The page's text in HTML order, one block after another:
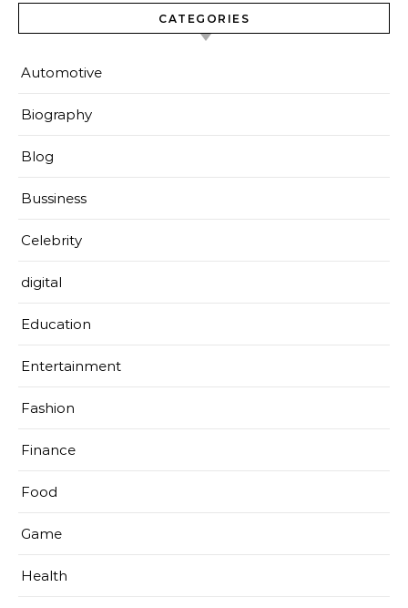
CATEGORIES
Automotive
Biography
Blog
Bussiness
Celebrity
digital
Education
Entertainment
Fashion
Finance
Food
Game
Health